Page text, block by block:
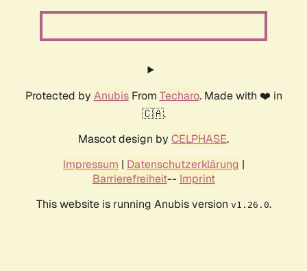
Protected by AnubisFrom Techaro. Made with ❤️ in
🇨🇦.
Mascot design by CELPHASE.
Impressum | Datenschutzerklärung |
Barrierefreiheit-- Imprint
This website is running Anubis version v1.26.0.